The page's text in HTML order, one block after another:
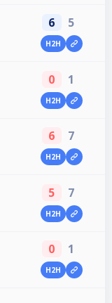
6 5
H2H
0 1
H2H
6 7
H2H
5 7
H2H
0 1
H2H